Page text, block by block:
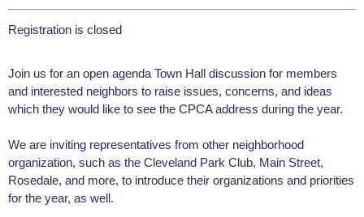
Registration is closed
Join us for an open agenda Town Hall discussion for members
and interested neighbors to raise issues, concerns, and ideas
which they would like to see the CPCA address during the year.
We are inviting representatives from other neighborhood
organization, such as the Cleveland Park Club, Main Street,
Rosedale, and more, to introduce their organizations and priorities
for the year, as well.